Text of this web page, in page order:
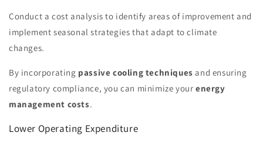
Conduct a cost analysis to identify areas of improvement and
implement seasonal strategies that adapt to climate
changes.
By incorporating passive cooling techniques and ensuring
regulatory compliance, you can minimize yourenergy
management costs.
Lower Operating Expenditure